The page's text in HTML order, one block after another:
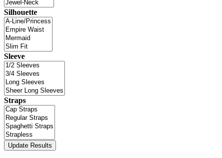
Silhouette
Sleeve
Straps